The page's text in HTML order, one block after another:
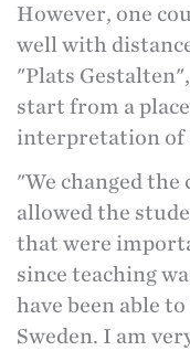
However, one
well with
"Plats
start from a
interpretation of
"We changed
allowed the
that were
since teaching
have been able
Sweden. I am